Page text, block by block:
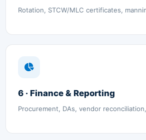
Rotation, STCW/MLC certificates,
6 · Finance & Reporting
Procurement, DAs, vendor